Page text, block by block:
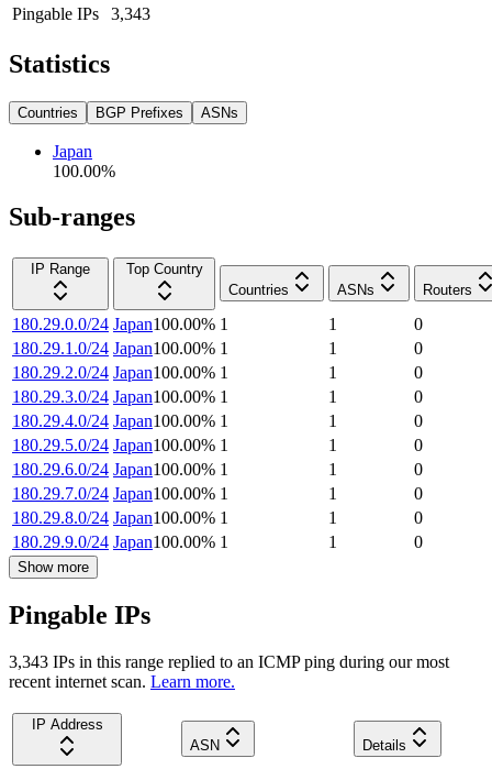
Pingable IPs
3,343
Statistics
Countries BGP Prefixes ASNs
Japan
100.00%
Sub-ranges
IP Range
Top Country
Countries
ASNs Routers
180.29.0.0/24 Japan100.00% 1 1
0
180.29.1.0/24 Japan100.00% 1 1
0
180.29.2.0/24 Japan100.00% 1 1
0
180.29.3.0/24 Japan100.00% 1 1
0
180.29.4.0/24 Japan100.00% 1 1
0
180.29.5.0/24 Japan100.00% 1 1
0
180.29.6.0/24 Japan100.00% 1 1
0
180.29.7.0/24 Japan100.00% 1 1
0
180.29.8.0/24 Japan100.00% 1 1
0
180.29.9.0/24 Japan100.00% 1 1 0
Show more
Pingable IPs
3,343 IPs in this range replied to an ICMP ping during our most
recent internet scan. Learn more.
IP Address
ASN
Details